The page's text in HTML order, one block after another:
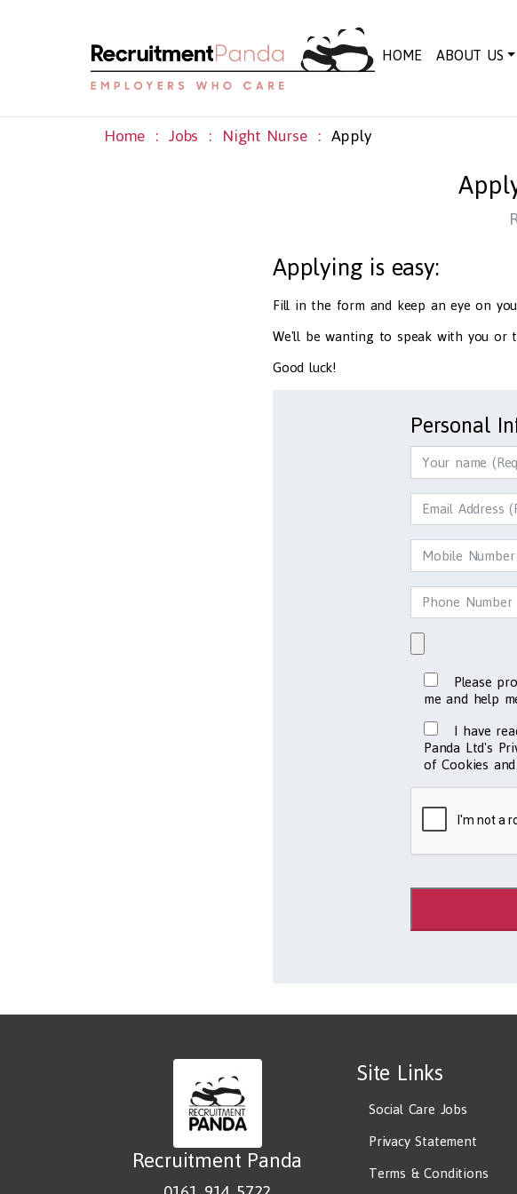
HOME ABOUT US
Home Jobs Night Nurse Apply
Applying is easy:
Fill in the form and keep an eye on
We'll be wanting to speak with you or
Good luck!
Personal
Please
me and help
I have
Panda Ltd's
of Cookies
Recruitment Panda
Site Links
Social Care Jobs
Privacy Statement
Terms & Conditions